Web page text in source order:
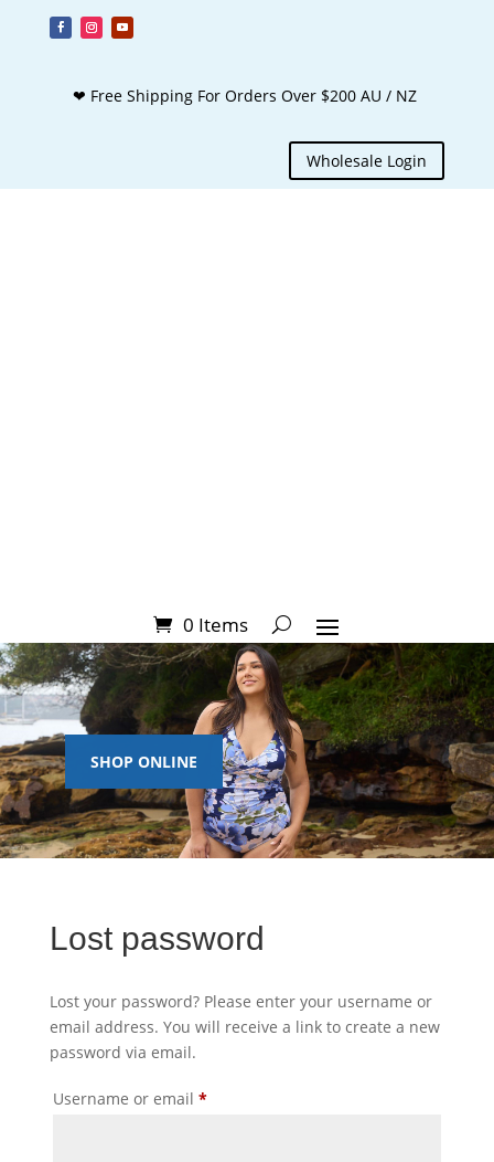
❤ Free Shipping For Orders Over $200 AU / NZ
Wholesale Login
0 Items
SHOP ONLINE
Lost password
Lost your password? Please enter your username or
email address. You will receive a link to create a new
password via email.
Username or email *Required